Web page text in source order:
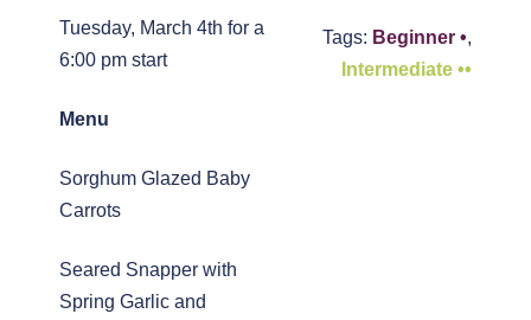
Tuesday, March 4th for a
6:00 pm start
Menu
Sorghum Glazed Baby
Carrots
Seared Snapper with
Spring Garlic and
Tags: Beginner •,
Intermediate ••